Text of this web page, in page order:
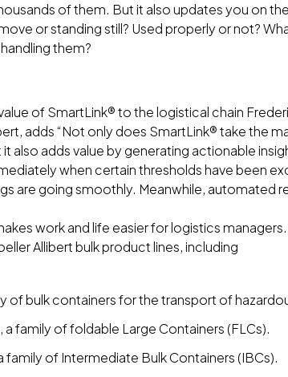
of them. But it also updates you on
or standing still? Used properly or not?
them?
of SmartLink® to the logistical chain
adds “Not only does SmartLink® take the
also adds value by generating actionable
when certain thresholds have been
are going smoothly. Meanwhile, automated
work and life easier for logistics
Allibert bulk product lines, including
of bulk containers for the transport of
family of foldable Large Containers (FLCs).
family of Intermediate Bulk Containers (IBCs).